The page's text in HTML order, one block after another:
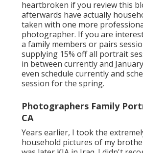
heartbroken if you review this
afterwards have actually
taken with one more
photographer. If you are
a family members or pairs
supplying 15% off all portrait
in between currently and
even schedule currently and
session for the spring.
Photographers Family
CA
Years earlier, I took the
household pictures of my